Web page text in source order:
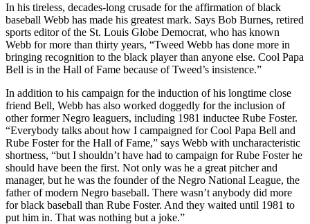
In his tireless, decades-long crusade for the affirmation of black
baseball Webb has made his greatest mark. Says Bob Burnes, retired
sports editor of the St. Louis Globe Democrat, who has known
Webb for more than thirty years, “Tweed Webb has done more in
bringing recognition to the black player than anyone else. Cool Papa
Bell is in the Hall of Fame because of Tweed’s insistence.”
In addition to his campaign for the induction of his longtime close
friend Bell, Webb has also worked doggedly for the inclusion of
other former Negro leaguers, including 1981 inductee Rube Foster.
“Everybody talks about how I campaigned for Cool Papa Bell and
Rube Foster for the Hall of Fame,” says Webb with uncharacteristic
shortness, “but I shouldn’t have had to campaign for Rube Foster he
should have been the first. Not only was he a great pitcher and
manager, but he was the founder of the Negro National League, the
father of modern Negro baseball. There wasn’t anybody did more
for black baseball than Rube Foster. And they waited until 1981 to
put him in. That was nothing but a joke.”